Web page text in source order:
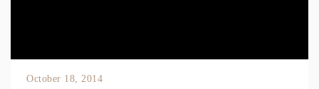
October 18, 2014